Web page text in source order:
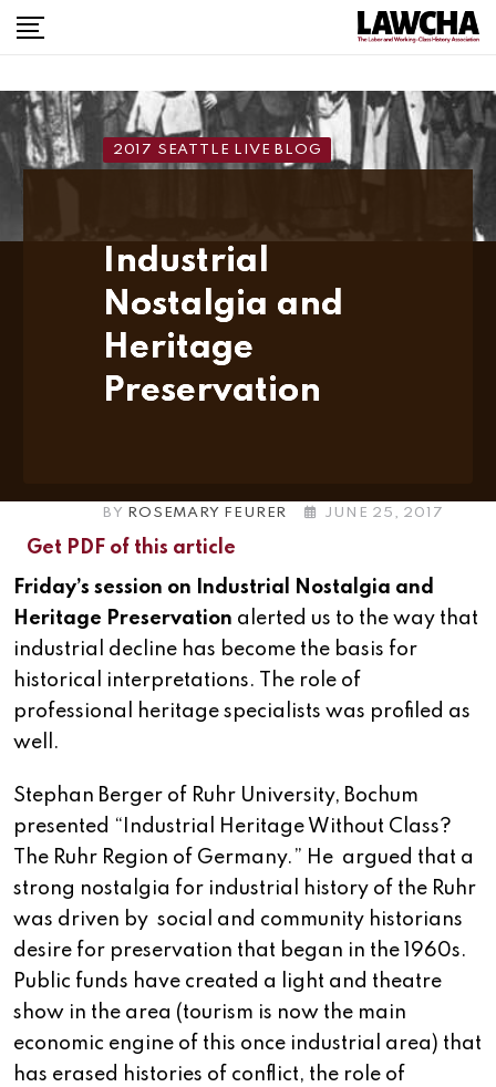
Skip
to
2017 SEATTLE LIVE BLOG
Industrial
Nostalgia and
Heritage
Preservation
BY ROSEMARY FEURER JUNE 25, 2017
Get PDF of this article
Friday’s session on Industrial Nostalgia and
Heritage Preservation alerted us to the way that
industrial decline has become the basis for
historical interpretations. The role of
professional heritage specialists was profiled as
well.
Stephan Berger of Ruhr University, Bochum
presented “Industrial Heritage Without Class?
The Ruhr Region of Germany.” He argued that a
strong nostalgia for industrial history of the Ruhr
was driven by social and community historians
desire for preservation that began in the 1960s.
Public funds have created a light and theatre
show in the area (tourism is now the main
economic engine of this once industrial area) that
has erased histories of conflict, the role of